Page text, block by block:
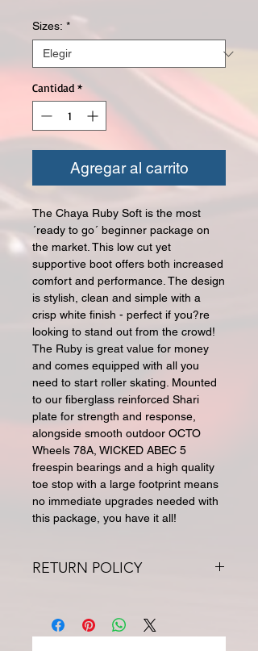
Sizes: *
Cantidad *
Agregar al carrito
The Chaya Ruby Soft is the most
´ready to go´ beginner package on
the market. This low cut yet
supportive boot offers both increased
comfort and performance. The design
is stylish, clean and simple with a
crisp white finish - perfect if you?re
looking to stand out from the crowd!
The Ruby is great value for money
and comes equipped with all you
need to start roller skating. Mounted
to our fiberglass reinforced Shari
plate for strength and response,
alongside smooth outdoor OCTO
Wheels 78A, WICKED ABEC 5
freespin bearings and a high quality
toe stop with a large footprint means
no immediate upgrades needed with
this package, you have it all!
RETURN POLICY
must be within 30 days. Special
orders and sale items may not be